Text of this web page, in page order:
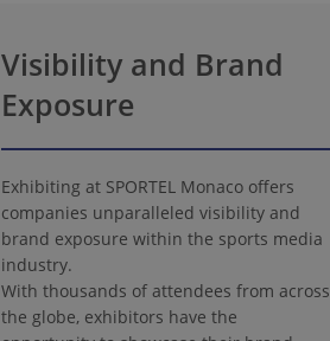
Visibility and Brand
Exposure
Exhibiting at SPORTEL Monaco offers
companies unparalleled visibility and
brand exposure within the sports media
industry.
With thousands of attendees from across
the globe, exhibitors have the